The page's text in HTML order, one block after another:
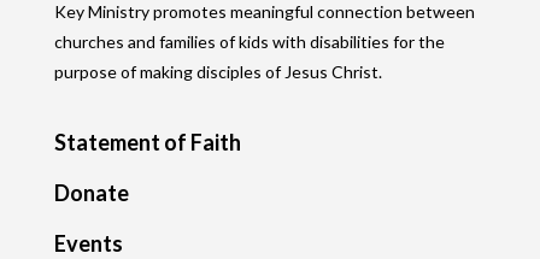
Key Ministry promotes meaningful connection between
churches and families of kids with disabilities for the
purpose of making disciples of Jesus Christ.
Statement of Faith
Donate
Events